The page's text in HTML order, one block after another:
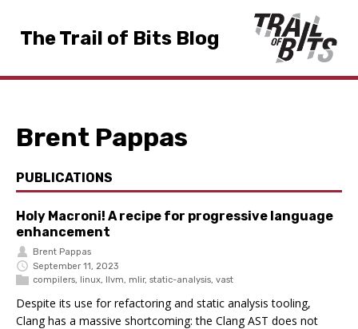
The Trail of Bits Blog
Brent Pappas
PUBLICATIONS
Holy Macroni! A recipe for progressive language
enhancement
Brent Pappas
September 11, 2023
compilers, linux, llvm, mlir, static-analysis, vast
Despite its use for refactoring and static analysis tooling,
Clang has a massive shortcoming: the Clang AST does not